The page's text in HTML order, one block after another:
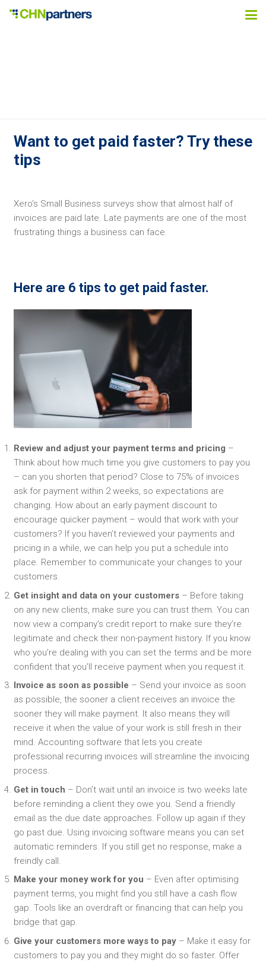
Want to get paid faster? Try these
tips
Xero’s Small Business surveys show that almost half of
invoices are paid late. Late payments are one of the most
frustrating things a business can face.
Here are 6 tips to get paid faster.
Review and adjust your payment terms and pricing –
Think about how much time you give customers to pay you
– can you shorten that period? Close to 75% of invoices
ask for payment within 2 weeks, so expectations are
changing. How about an early payment discount to
encourage quicker payment – would that work with your
customers? If you haven’t reviewed your payments and
pricing in a while, we can help you put a schedule into
place. Remember to communicate your changes to your
customers.
Get insight and data on your customers– Before taking
on any new clients, make sure you can trust them. You can
now view a company’s credit report to make sure they’re
legitimate and check their non-payment history. If you know
who you’re dealing with you can set the terms and be more
confident that you’ll receive payment when you request it.
Invoice as soon as possible – Send your invoice as soon
as possible, the sooner a client receives an invoice the
sooner they will make payment. It also means they will
receive it when the value of your work is still fresh in their
mind. Accounting software that lets you create
professional recurring invoices will streamline the invoicing
process.
Get in touch – Don’t wait until an invoice is two weeks late
before reminding a client they owe you. Send a friendly
email as the due date approaches. Follow up again if they
go past due. Using invoicing software means you can set
automatic reminders. If you still get no response, make a
freindly call.
Make your money work for you – Even after optimising
payment terms, you might find you still have a cash flow
gap. Tools like an overdraft or financing that can help you
bridge that gap.
Give your customers more ways to pay– Make it easy for
customers to pay you and they might do so faster. Offer